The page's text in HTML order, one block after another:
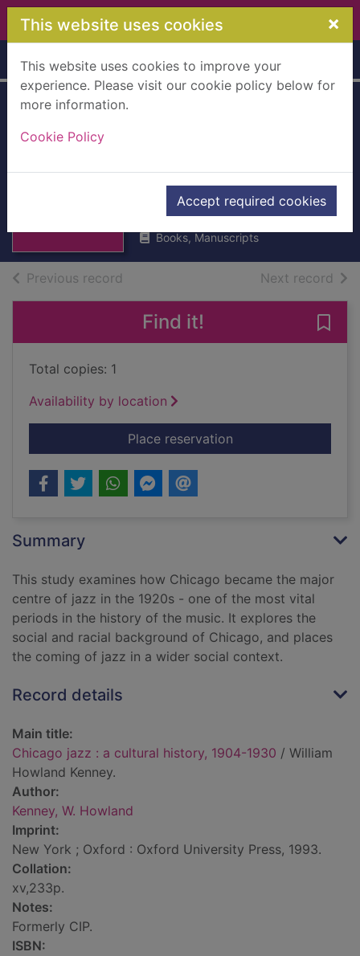
Skip to main content
This website uses cookies ×
This website uses cookies to improve your
experience. Please visit our cookie policy below for
more information.
Cookie Policy
Accept required cookies
Home Full display
1904-1930
Kenney, W. Howland
1993
Books, Manuscripts
Previous record Next record of
Find it!
Total copies: 1
Availability by location
Place reservationfor Chicago jazz : a
Summary
This study examines how Chicago became the major
centre of jazz in the 1920s - one of the most vital
periods in the history of the music. It explores the
social and racial background of Chicago, and places
the coming of jazz in a wider social context.
Record details
Main title:
Chicago jazz : a cultural history, 1904-1930 / William
Howland Kenney.
Author:
Kenney, W. Howland
Imprint:
New York ; Oxford : Oxford University Press, 1993.
Collation:
xv,233p.
Notes:
Formerly CIP.
ISBN: